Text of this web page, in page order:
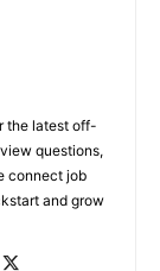
the latest off-
questions,
connect job
and grow